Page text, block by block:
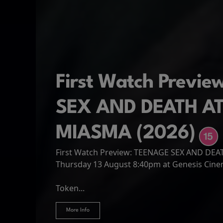
Spider-Man: Brand
now an adult living entirely alone,...
More Info
First Watch
SEX AND DEATH
MIASMA (2026)
First Watch Preview: TEENAGE SEX AND
Thursday 13 August 8:40pm at Genesis
Token...
More Info
The Odyssey
journey home following the Trojan War.
More Info
Hire Our Spaces
More Info